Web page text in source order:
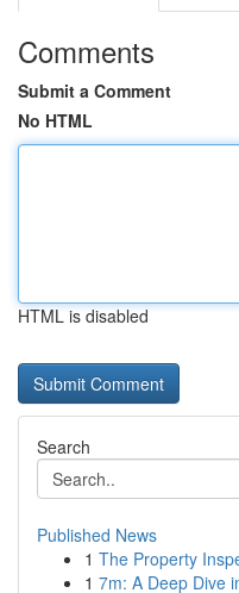
Comments
Submit a Comment
No HTML
HTML is disabled
Search
Published News
1 The Property
1 7m: A Deep Dive